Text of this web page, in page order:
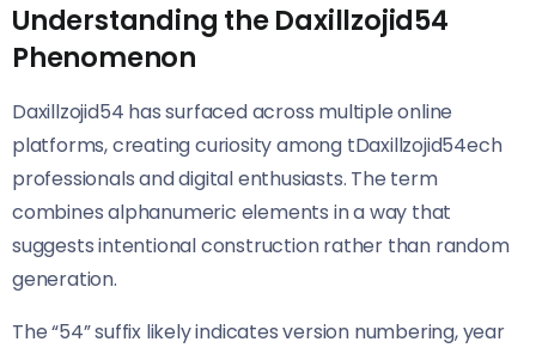
Understanding the Daxillzojid54
Phenomenon
Daxillzojid54 has surfaced across multiple online
platforms, creating curiosity among tDaxillzojid54ech
professionals and digital enthusiasts. The term
combines alphanumeric elements in a way that
suggests intentional construction rather than random
generation.
The “54” suffix likely indicates version numbering, year